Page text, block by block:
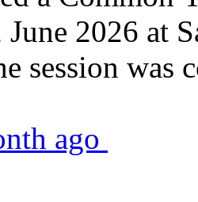
June 2026 at
session was
ago